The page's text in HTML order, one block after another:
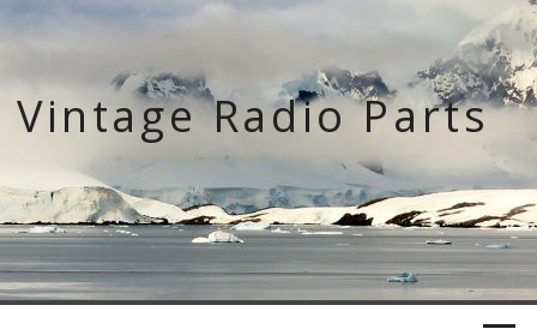
Skip
content
Vintage Radio Parts